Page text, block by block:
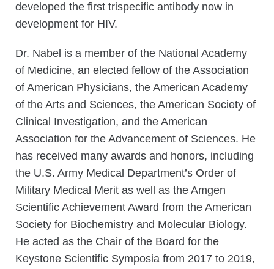
developed the first trispecific antibody now in
development for HIV.
Dr. Nabel is a member of the National Academy
of Medicine, an elected fellow of the Association
of American Physicians, the American Academy
of the Arts and Sciences, the American Society of
Clinical Investigation, and the American
Association for the Advancement of Sciences. He
has received many awards and honors, including
the U.S. Army Medical Department’s Order of
Military Medical Merit as well as the Amgen
Scientific Achievement Award from the American
Society for Biochemistry and Molecular Biology.
He acted as the Chair of the Board for the
Keystone Scientific Symposia from 2017 to 2019,